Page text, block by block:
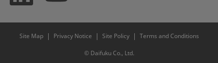
Site Map Privacy Notice Site Policy Terms and Conditions
© Daifuku Co., Ltd.